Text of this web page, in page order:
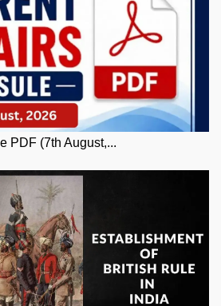
PDF (7th August,...